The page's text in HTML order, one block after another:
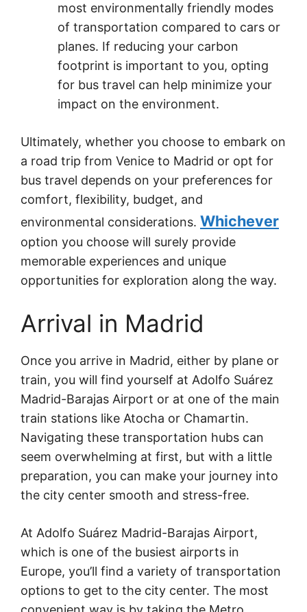
most environmentally friendly modes
of transportation compared to cars or
planes. If reducing your carbon
footprint is important to you, opting
for bus travel can help minimize your
impact on the environment.
Ultimately, whether you choose to embark on
a road trip from Venice to Madrid or opt for
bus travel depends on your preferences for
comfort, flexibility, budget, and
environmental considerations. Whichever
option you choose will surely provide
memorable experiences and unique
opportunities for exploration along the way.
Arrival in Madrid
Once you arrive in Madrid, either by plane or
train, you will find yourself at Adolfo Suárez
Madrid-Barajas Airport or at one of the main
train stations like Atocha or Chamartin.
Navigating these transportation hubs can
seem overwhelming at first, but with a little
preparation, you can make your journey into
the city center smooth and stress-free.
At Adolfo Suárez Madrid-Barajas Airport,
which is one of the busiest airports in
Europe, you’ll find a variety of transportation
options to get to the city center. The most